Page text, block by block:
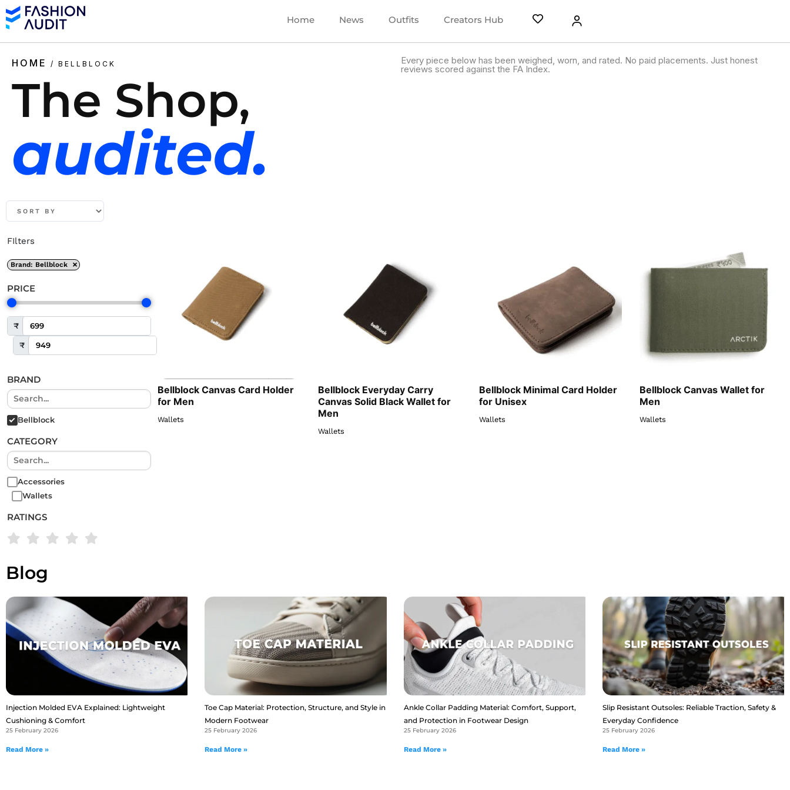
Home News Outfits Creators Hub
HOME / BELLBLOCK
The Shop,
audited.
Every piece below has been weighed, worn, and rated. No paid placements. Just honest
reviews scored against the FA Index.
FIlters
Brand: Bellblock ×
PRICE
₹
₹
BRAND
Bellblock
CATEGORY
Accessories
Wallets
RATINGS
Bellblock Canvas Card Holder
for Men
Wallets
Bellblock Everyday Carry
Canvas Solid Black Wallet for
Men
Wallets
Bellblock Minimal Card Holder
for Unisex
Wallets
Bellblock Canvas Wallet for
Men
Wallets
Blog
Injection Molded EVA Explained: Lightweight
Cushioning & Comfort
25 February 2026
Read More »
Toe Cap Material: Protection, Structure, and Style in
Modern Footwear
25 February 2026
Read More »
Ankle Collar Padding Material: Comfort, Support,
and Protection in Footwear Design
25 February 2026
Read More »
Slip Resistant Outsoles: Reliable Traction, Safety &
Everyday Confidence
25 February 2026
Read More »